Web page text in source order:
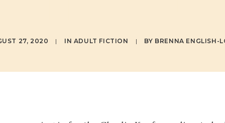
27, 2020 | IN ADULT FICTION | BY BRENNA ENGLISH-